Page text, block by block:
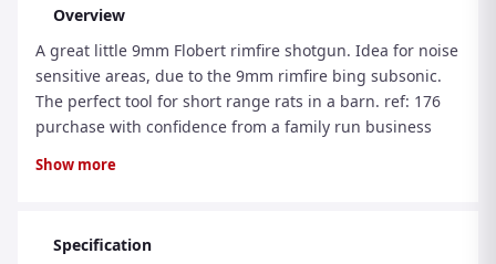
Overview
A great little 9mm Flobert rimfire shotgun. Idea for noise
sensitive areas, due to the 9mm rimfire bing subsonic.
The perfect tool for short range rats in a barn. ref: 176
purchase with confidence from a family run business
Show more
Specification